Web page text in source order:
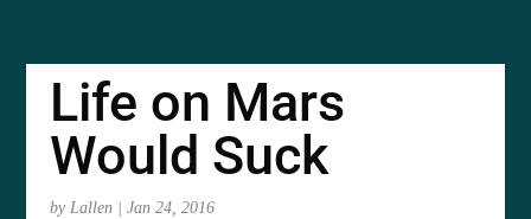
Life on Mars
Would Suck
byLallen |Jan 24, 2016